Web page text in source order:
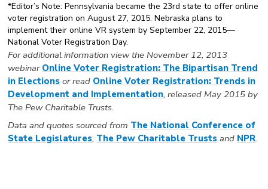
*Editor’s Note: Pennsylvania became the 23rd state to offer online
voter registration on August 27, 2015. Nebraska plans to
implement their online VR system by September 22, 2015—
National Voter Registration Day.
For additional information view the November 12, 2013
webinar Online Voter Registration: The Bipartisan Trend
in Elections or read Online Voter Registration: Trends in
Development and Implementation, released May 2015 by
The Pew Charitable Trusts.
Data and quotes sourced from The National Conference of
State Legislatures, The Pew Charitable Trusts and NPR.